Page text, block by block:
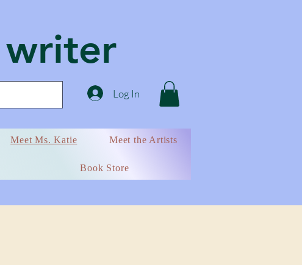
writer
Log In
Meet Ms. Katie Meet the Artists
Book Store